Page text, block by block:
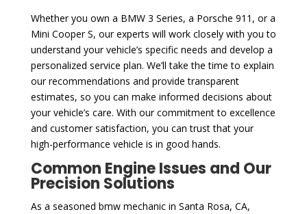
Whether you own a BMW 3 Series, a Porsche 911, or a
Mini Cooper S, our experts will work closely with you to
understand your vehicle’s specific needs and develop a
personalized service plan. We’ll take the time to explain
our recommendations and provide transparent
estimates, so you can make informed decisions about
your vehicle’s care. With our commitment to excellence
and customer satisfaction, you can trust that your
high-performance vehicle is in good hands.
Common Engine Issues and Our
Precision Solutions
As a seasoned bmw mechanic in Santa Rosa, CA,